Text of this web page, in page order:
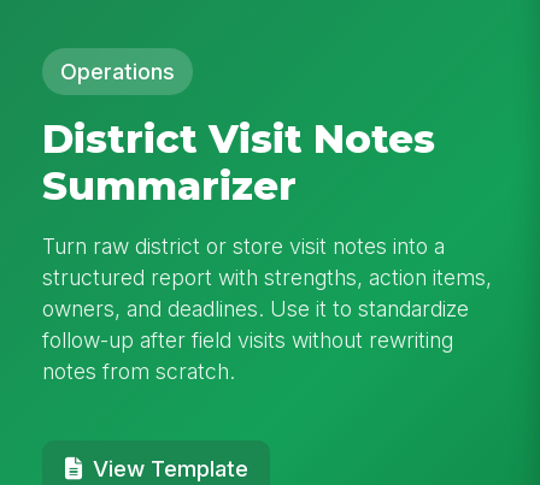
Operations
District Visit Notes
Summarizer
Turn raw district or store visit notes into a
structured report with strengths, action items,
owners, and deadlines. Use it to standardize
follow-up after field visits without rewriting
notes from scratch.
View Template